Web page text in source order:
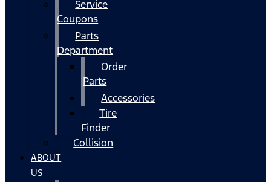
Service
Coupons
Parts
Department
Order
Parts
Accessories
Tire
Finder
Collision
ABOUT
US